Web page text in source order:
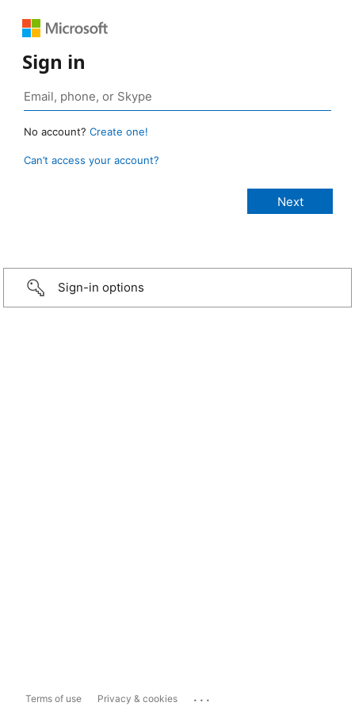
Sign in
No account? Create one!
Can’t access your account?
Sign-in options
Terms of use Privacy & cookies ...